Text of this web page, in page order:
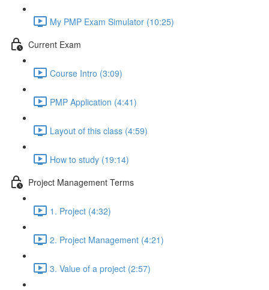
My PMP Exam Simulator (10:25)
Current Exam
Course Intro (3:09)
PMP Application (4:41)
Layout of this class (4:59)
How to study (19:14)
Project Management Terms
1. Project (4:32)
2. Project Management (4:21)
3. Value of a project (2:57)